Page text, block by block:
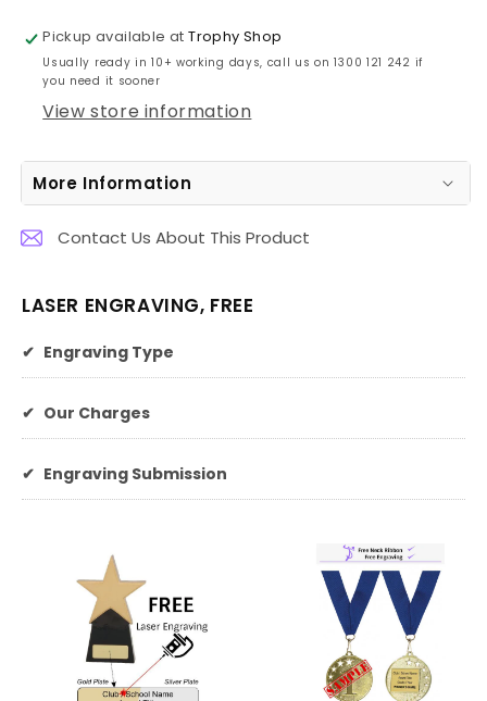
Genius
Bronze
7cm
Genius
Bronze
7cm
Pickup available atTrophy Shop
Usually ready in 10+ working days, call us on 1300 121 242 if
you need it sooner
View store information
More Information
Contact Us About This Product
LASER ENGRAVING, FREE
✔ Engraving Type
✔ Our Charges
✔ Engraving Submission